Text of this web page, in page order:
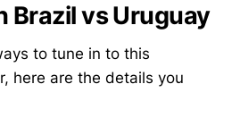
Brazil vs Uruguay
to tune in to this
here are the details you